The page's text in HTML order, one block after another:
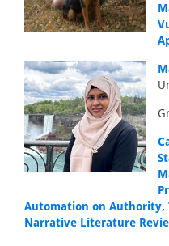
Automation on Authority,
Narrative Literature